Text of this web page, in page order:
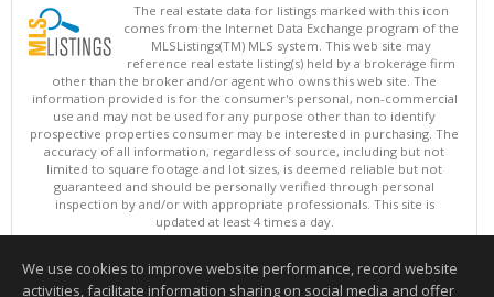
The real estate data for listings marked with this icon
comes from the Internet Data Exchange program of the
MLSListings(TM) MLS system. This web site may
reference real estate listing(s) held by a brokerage firm
other than the broker and/or agent who owns this web site. The
information provided is for the consumer's personal, non-commercial
use and may not be used for any purpose other than to identify
prospective properties consumer may be interested in purchasing. The
accuracy of all information, regardless of source, including but not
limited to square footage and lot sizes, is deemed reliable but not
guaranteed and should be personally verified through personal
inspection by and/or with appropriate professionals. This site is
updated at least 4 times a day.
Copyright © MLSListings Inc. 2026. All rights reserved
This content last updated on 08/08/2026 09:21 AM.
We use cookies to improve website performance, record website
activities, facilitate information sharing on social media and offer